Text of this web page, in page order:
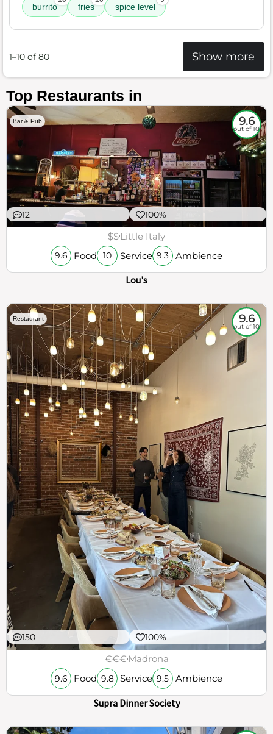
burrito fries spice level
1–10 of 80 Show more
Top Restaurants in
Bar & Pub 9.6
out of 10
12 100%
$$Little Italy
9.6 Food 10 Service 9.3 Ambience
Lou's
Restaurant 9.6
out of 10
150 100%
€€€Madrona
9.6 Food 9.8 Service 9.5 Ambience
Supra Dinner Society